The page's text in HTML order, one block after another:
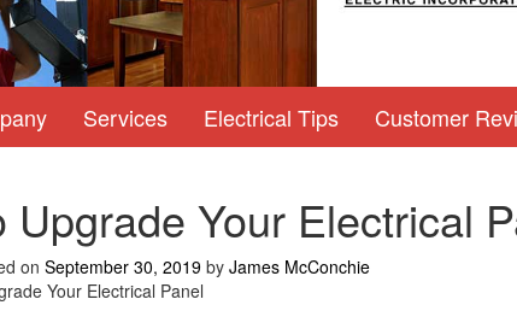
Services Electrical Tips Customer
Upgrade Your Electrical
on September 30, 2019 by James McConchie
Your Electrical Panel